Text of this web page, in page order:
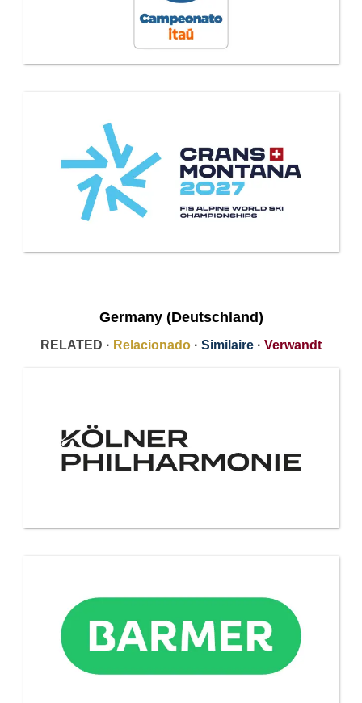
Germany (Deutschland)
RELATED · Relacionado · Similaire · Verwandt